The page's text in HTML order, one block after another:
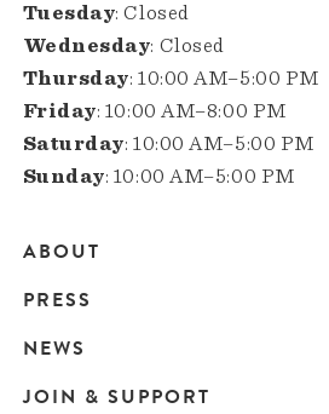
Tuesday: Closed
Wednesday: Closed
Thursday: 10:00 AM–5:00 PM
Friday: 10:00 AM–8:00 PM
Saturday: 10:00 AM–5:00 PM
Sunday: 10:00 AM–5:00 PM
Main
navigation
ABOUT
PRESS
NEWS
JOIN & SUPPORT